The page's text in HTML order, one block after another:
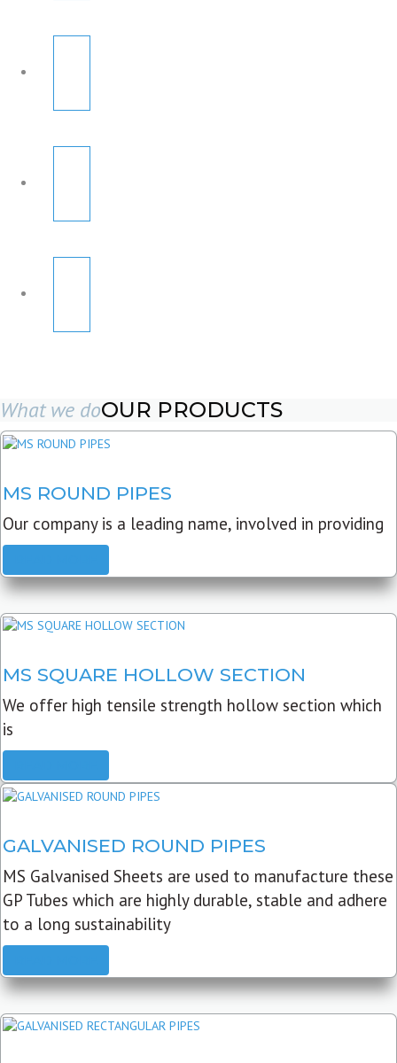
What we doOUR PRODUCTS
MS ROUND PIPES
Our company is a leading name, involved in providing
MS SQUARE HOLLOW SECTION
We offer high tensile strength hollow section which
is
GALVANISED ROUND PIPES
MS Galvanised Sheets are used to manufacture these
GP Tubes which are highly durable, stable and adhere
to a long sustainability